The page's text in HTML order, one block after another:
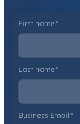
First name*
Last name*
Business Email*